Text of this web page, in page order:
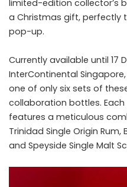
limited-edition collector’s
a Christmas gift, perfectly
pop-up.
Currently available until 17
InterContinental
one of only six sets of
collaboration bottles. Each
features a meticulous
Trinidad Single Origin
and Speyside Single Malt